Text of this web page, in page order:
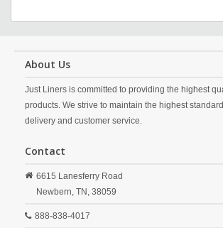
About Us
Just Liners is committed to providing the highest
products. We strive to maintain the highest
delivery and customer service.
Contact
6615 Lanesferry Road
Newbern, TN, 38059
888-838-4017